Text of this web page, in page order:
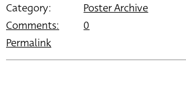
Category:
Poster Archive
Comments:
0
Permalink